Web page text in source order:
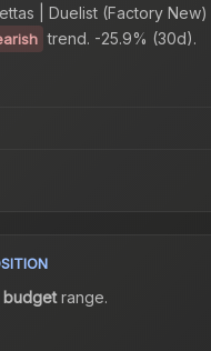
| Duelist (Factory New)
trend. -25.9% (30d).
budgetrange.